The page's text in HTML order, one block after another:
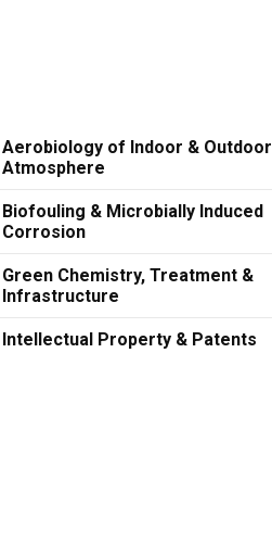
Aerobiology of Indoor & Outdoor
Atmosphere
Biofouling & Microbially Induced
Corrosion
Green Chemistry, Treatment &
Infrastructure
Intellectual Property & Patents